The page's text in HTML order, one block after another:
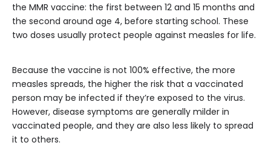
the MMR vaccine: the first between 12 and 15 months and
the second around age 4, before starting school. These
two doses usually protect people against measles for life.
Because the vaccine is not 100% effective, the more
measles spreads, the higher the risk that a vaccinated
person may be infected if they’re exposed to the virus.
However, disease symptoms are generally milder in
vaccinated people, and they are also less likely to spread
it to others.